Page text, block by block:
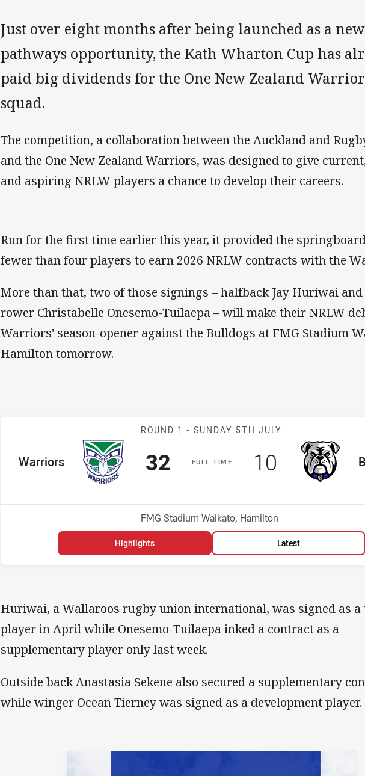
Just over eight months after being launched as a new
pathways opportunity, the Kath Wharton Cup has
paid big dividends for the One New Zealand
squad.
The competition, a collaboration between the Auckland and
and the One New Zealand Warriors, was designed to give
and aspiring NRLW players a chance to develop their careers.
Run for the first time earlier this year, it provided the
fewer than four players to earn 2026 NRLW contracts with the
More than that, two of those signings – halfback Jay Huriwai
rower Christabelle Onesemo-Tuilaepa – will make their NRLW
Warriors' season-opener against the Bulldogs at FMG Stadium
Hamilton tomorrow.
Match: Warriors v Bulldogs
ROUND 1 -SUNDAY 5TH JULY
FULLT IME
home Team
Warriors Scored
32 points Scored
10 points
Venue:
FMG Stadium Waikato, Hamilton
Highlights Latest
Huriwai, a Wallaroos rugby union international, was signed as a
player in April while Onesemo-Tuilaepa inked a contract as a
supplementary player only last week.
Outside back Anastasia Sekene also secured a supplementary
while winger Ocean Tierney was signed as a development player.